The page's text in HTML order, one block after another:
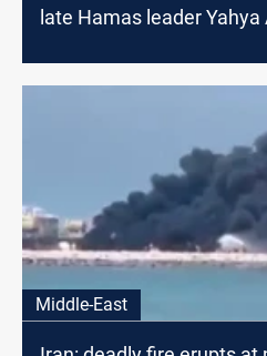
late Hamas leader
Middle-East